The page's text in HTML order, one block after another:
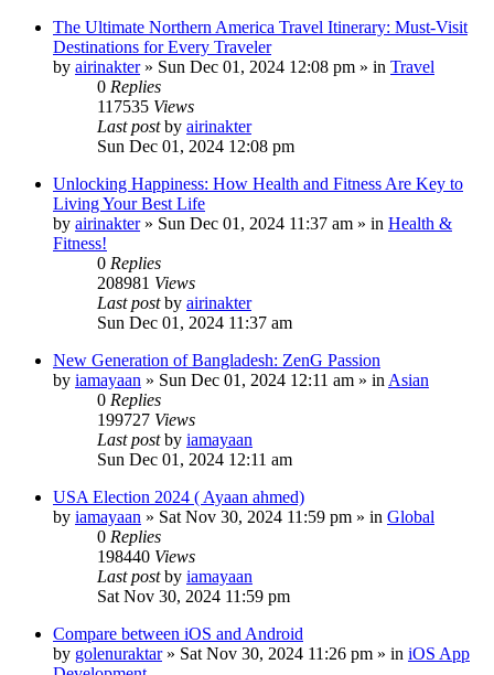
The Ultimate Northern America Travel Itinerary: Must-Visit
Destinations for Every Traveler
by airinakter» Sun Dec 01, 2024 12:08 pm » in Travel
0 Replies
117535 Views
Last postby airinakter
Sun Dec 01, 2024 12:08 pm
Unlocking Happiness: How Health and Fitness Are Key to
Living Your Best Life
by airinakter» Sun Dec 01, 2024 11:37 am » in Health &
Fitness!
0 Replies
208981 Views
Last postby airinakter
Sun Dec 01, 2024 11:37 am
New Generation of Bangladesh: ZenG Passion
by iamayaan » Sun Dec 01, 2024 12:11 am » in Asian
0 Replies
199727 Views
Last postby iamayaan
Sun Dec 01, 2024 12:11 am
USA Election 2024 ( Ayaan ahmed)
by iamayaan » Sat Nov 30, 2024 11:59 pm » in Global
0 Replies
198440 Views
Last postby iamayaan
Sat Nov 30, 2024 11:59 pm
Compare between iOS and Android
by golenuraktar» Sat Nov 30, 2024 11:26 pm » in iOS App